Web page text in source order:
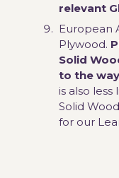
relevant
European
Plywood.
Solid
to the
is also
Solid
for our